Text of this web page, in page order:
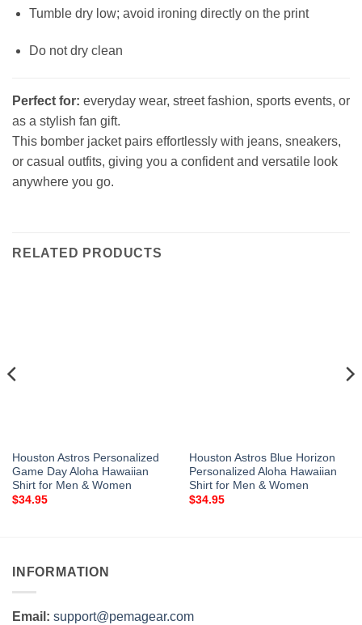
Tumble dry low; avoid ironing directly on the print
Do not dry clean
Perfect for: everyday wear, street fashion, sports events, or
as a stylish fan gift.
This bomber jacket pairs effortlessly with jeans, sneakers,
or casual outfits, giving you a confident and versatile look
anywhere you go.
RELATED PRODUCTS
Houston Astros Personalized
Game Day Aloha Hawaiian
Shirt for Men & Women
$34.95
Houston Astros Blue Horizon
Personalized Aloha Hawaiian
Shirt for Men & Women
$34.95
INFORMATION
Email: support@pemagear.com